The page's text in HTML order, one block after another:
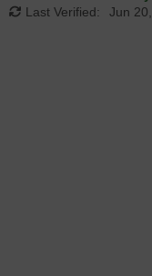
Last Verified:
Jun